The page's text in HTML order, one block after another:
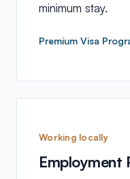
minimum stay.
Premium Visa
Working locally
Employment